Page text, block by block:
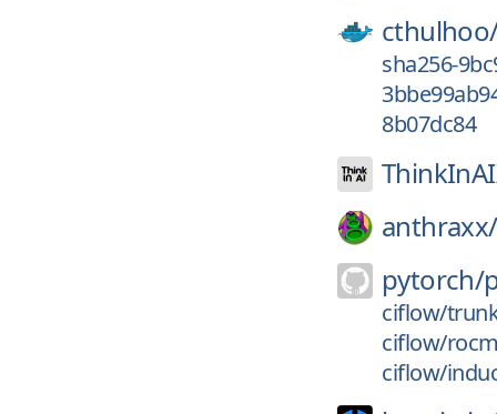
sha256-
8b07dc84
anthraxx/
pytorch/
ciflow/
ciflow/
ciflow/